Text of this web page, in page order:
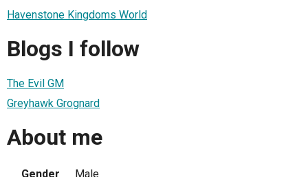
Havenstone Kingdoms World
Blogs I follow
The Evil GM
Greyhawk Grognard
About me
Gender
Male